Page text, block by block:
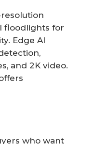
floodlights for
Edge AI
and 2K video.
who want